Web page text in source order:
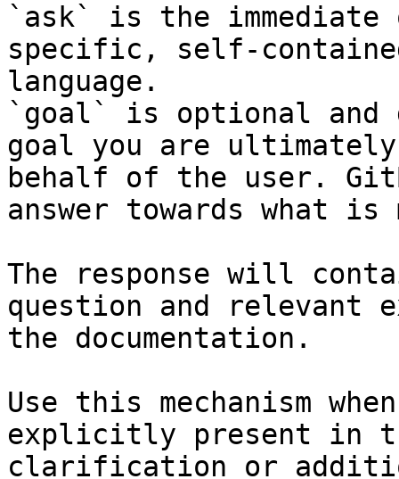
`ask` is the
specific, self-
language.
`goal` is optional and
goal you are
behalf of the user.
answer towards what
The response will
question and relevant
the documentation.
Use this mechanism
explicitly present in
clarification or